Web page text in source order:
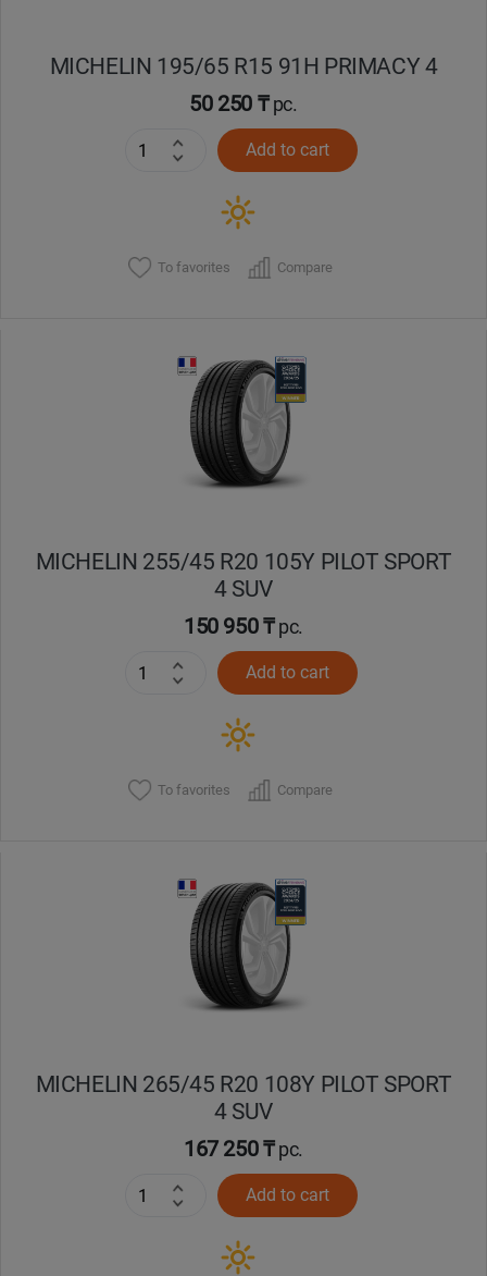
MICHELIN 195/65 R15 91H PRIMACY 4
50 250 ₸pc.
Add to cart
To favorites Compare
MICHELIN 255/45 R20 105Y PILOT SPORT
4 SUV
150 950 ₸pc.
Add to cart
To favorites Compare
MICHELIN 265/45 R20 108Y PILOT SPORT
4 SUV
167 250 ₸pc.
Add to cart